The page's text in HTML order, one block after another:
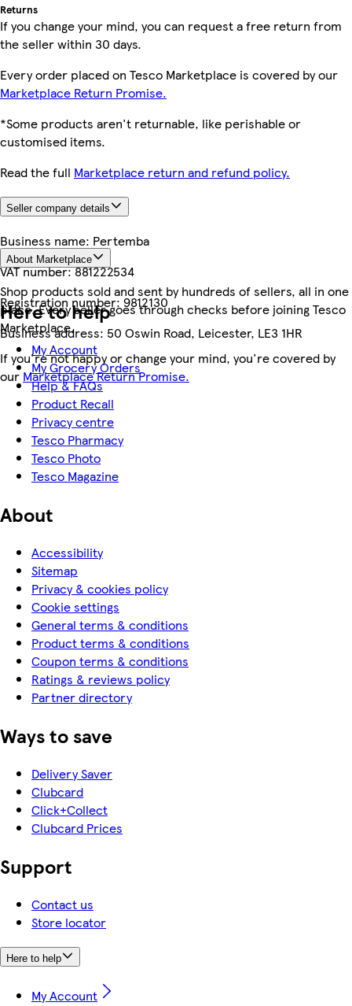
Returns
If you change your mind, you can request a free return from
the seller within 30 days.
Every order placed on Tesco Marketplace is covered by our
Marketplace Return Promise.
*Some products aren't returnable, like perishable or
customised items.
Read the full Marketplace return and refund policy.
Seller company details
Business name: Pertemba
VAT number:881222534
Registration number:9812130
Business address: 50 Oswin Road, Leicester, LE3 1HR
About Marketplace
Shop products sold and sent by hundreds of sellers, all in one
place. Every seller goes through checks before joining Tesco
Marketplace.
If you're not happy or change your mind, you're covered by
our Marketplace Return Promise.
Here to help
My Account
My Grocery Orders
Help & FAQs
Product Recall
Privacy centre
Tesco Pharmacy
Tesco Photo
Tesco Magazine
About
Accessibility
Sitemap
Privacy & cookies policy
Cookie settings
General terms & conditions
Product terms & conditions
Coupon terms & conditions
Ratings & reviews policy
Partner directory
Ways to save
Delivery Saver
Clubcard
Click+Collect
Clubcard Prices
Support
Contact us
Store locator
Here to help
My Account